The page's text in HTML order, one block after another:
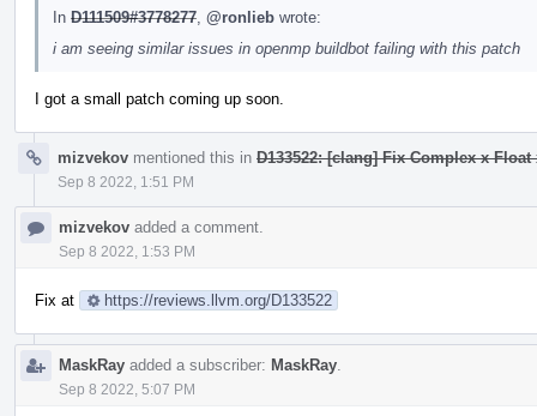
In D111509#3778277 @ronlieb wrote:
i am seeing similar issues in openmp buildbot failing with this patch
I got a small patch coming up soon.
mizvekov mentioned this in D133522: [clang] Fix Complex x
Sep 8 2022, 1:51 PM
mizvekov added a comment.
Sep 8 2022, 1:53 PM
Fix at https://reviews.llvm.org/D133522
MaskRay added a subscriber: MaskRay
Sep 8 2022, 5:07 PM